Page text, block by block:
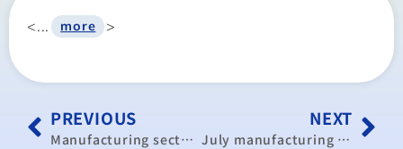
<... more >
PREVIOUS
Manufacturing sector contracts in July: CIER
NEXT
July manufacturing contracted: CIER